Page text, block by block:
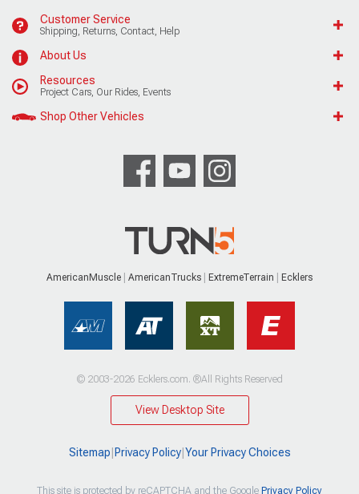
Customer Service
Shipping, Returns, Contact, Help
About Us
Resources
Project Cars, Our Rides, Events
Shop Other Vehicles
AmericanMuscle AmericanTrucks ExtremeTerrain Ecklers
© 2003-2026 Ecklers.com. ®All Rights Reserved
View Desktop Site
Sitemap Privacy Policy| Your Privacy Choices
This site is protected by reCAPTCHA and the Google Privacy Policy